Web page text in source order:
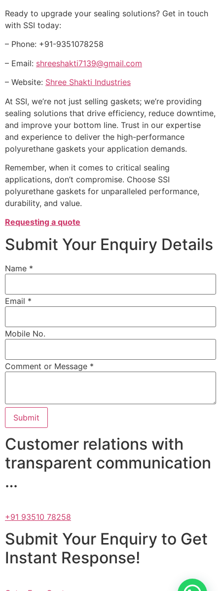
Ready to upgrade your sealing solutions? Get in touch
with SSI today:
– Phone: +91-9351078258
– Email: shreeshakti7139@gmail.com
– Website: Shree Shakti Industries
At SSI, we’re not just selling gaskets; we’re providing
sealing solutions that drive efficiency, reduce downtime,
and improve your bottom line. Trust in our expertise
and experience to deliver the high-performance
polyurethane gaskets your application demands.
Remember, when it comes to critical sealing
applications, don’t compromise. Choose SSI
polyurethane gaskets for unparalleled performance,
durability, and value.
Requesting a quote
Submit Your Enquiry Details
Name *
Email *
Mobile No.
Comment or Message *
Submit
Customer relations with
transparent communication
…
+91 93510 78258
Submit Your Enquiry to Get
Instant Response!